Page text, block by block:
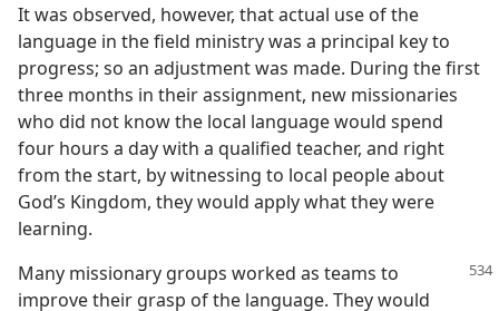
It was observed, however, that actual use of the
language in the field ministry was a principal key to
progress; so an adjustment was made. During the first
three months in their assignment, new missionaries
who did not know the local language would spend
four hours a day with a qualified teacher, and right
from the start, by witnessing to local people about
God’s Kingdom, they would apply what they were
learning.
Many missionary groups worked as teams to
improve their grasp of the language. They would